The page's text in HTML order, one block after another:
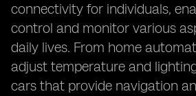
connectivity for individuals,
control and monitor various
daily lives. From home
adjust temperature and
cars that provide navigation